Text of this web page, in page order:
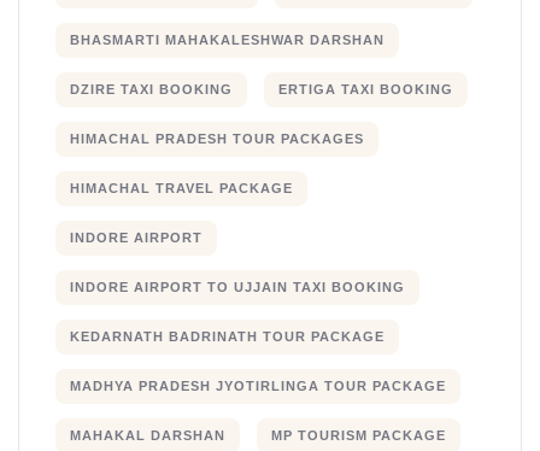
BHASMARTI MAHAKALESHWAR DARSHAN
DZIRE TAXI BOOKING ERTIGA TAXI BOOKING
HIMACHAL PRADESH TOUR PACKAGES
HIMACHAL TRAVEL PACKAGE
INDORE AIRPORT
INDORE AIRPORT TO UJJAIN TAXI BOOKING
KEDARNATH BADRINATH TOUR PACKAGE
MADHYA PRADESH JYOTIRLINGA TOUR PACKAGE
MAHAKAL DARSHAN MP TOURISM PACKAGE